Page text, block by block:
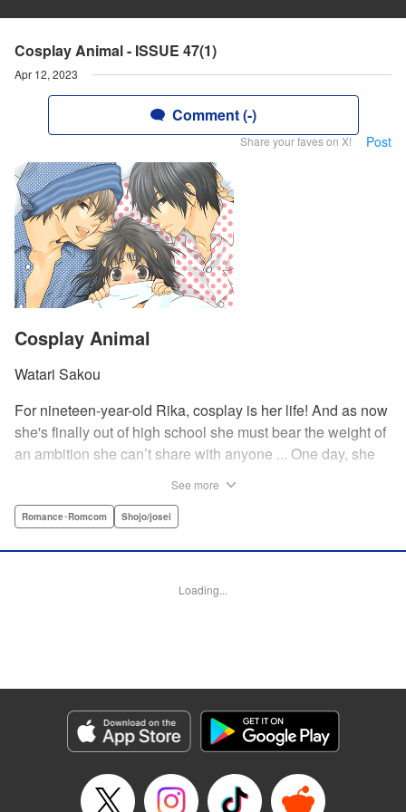
Cosplay Animal - ISSUE 47(1)
Apr 12, 2023
Comment (-)
Share your faves on X! Post
Cosplay Animal
Watari Sakou
For nineteen-year-old Rika, cosplay is her life! And as now
she's finally out of high school she must bear the weight of
an ambition she can’t share with anyone ... One day, she
arranged to meet up with him IRL. The only catch is that he
into a relationship while she’s still cosplaying?! "
Category: Manga
Genre: Romance･Romcom, Shojo/josei
Title in Japanese: コスプレ☆アニマル
Released: Apr 12, 2023
Book Length: 19 pages
See more
Romance･Romcom Shojo/josei
Loading...